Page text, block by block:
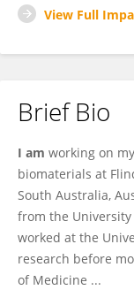
View Full
Brief Bio
I am working on
biomaterials at
South Australia,
from the
worked at the
research before
of Medicine ...